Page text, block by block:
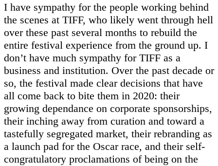
I have sympathy for the people working behind
the scenes at TIFF, who likely went through hell
over these past several months to rebuild the
entire festival experience from the ground up. I
don’t have much sympathy for TIFF as a
business and institution. Over the past decade or
so, the festival made clear decisions that have
all come back to bite them in 2020: their
growing dependance on corporate sponsorships,
their inching away from curation and toward a
tastefully segregated market, their rebranding as
a launch pad for the Oscar race, and their self-
congratulatory proclamations of being on the